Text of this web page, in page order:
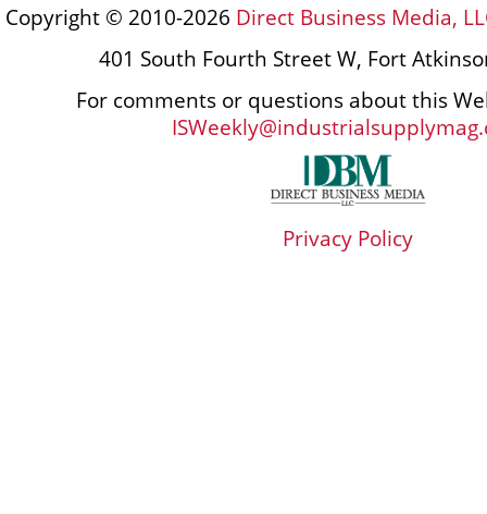
Copyright © 2010-2026 Direct Business Media,
401 South Fourth Street W, Fort
For comments or questions about this
Privacy Policy